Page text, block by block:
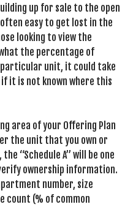
up for sale to the open
easy to get lost in the
looking to view the
the percentage of
particular unit, it could take
it is not known where this
area of your Offering Plan
the unit that you own or
“Schedule A” will be one
ownership information.
number, size
count (% of common